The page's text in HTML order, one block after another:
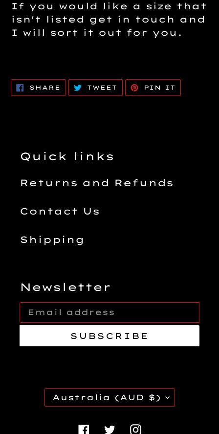
If you would like a size that
isn't listed get in touch and
I will sort it out for you.
SHARE SHARE
FACEBOOK
TWEET TWEET
TWITTER
PIN IT
Quick links
Returns and Refunds
Contact Us
Shipping
Newsletter
SUBSCRIBE
C
O
Australia (AUD $)
Facebook
Twitter